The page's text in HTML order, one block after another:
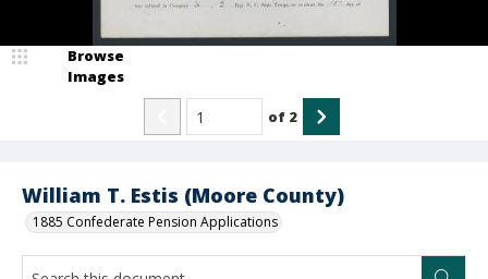
William T. Estis (Moore County)
1885 Confederate Pension Applications
Browse
Images
of 2